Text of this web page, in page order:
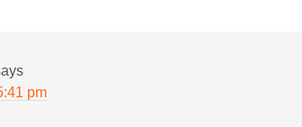
pm